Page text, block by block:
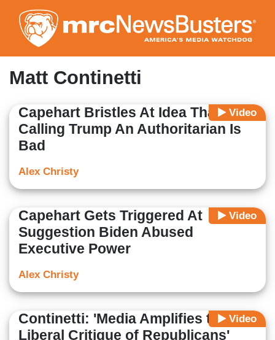
to
main
content
Matt Continetti
Video
Capehart Bristles At Idea That
Calling Trump An Authoritarian Is
Bad
Alex Christy
Video
Capehart Gets Triggered At
Suggestion Biden Abused
Executive Power
Alex Christy
Video
Continetti: 'Media Amplifies the
Liberal Critique of Republicans'